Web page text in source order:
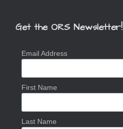
Get the ORS Newsletter!
Email Address
First Name
Last Name